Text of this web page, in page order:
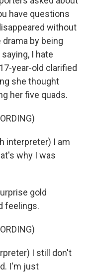
have questions
without
by being
I hate
year-old clarified
she thought
her five quads.
interpreter) I am
why I was
gold
feelings.
I still don't
I'm just